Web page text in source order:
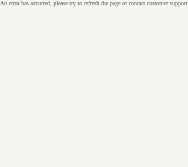
An error has occurred, please try to refresh the page or contact customer support.